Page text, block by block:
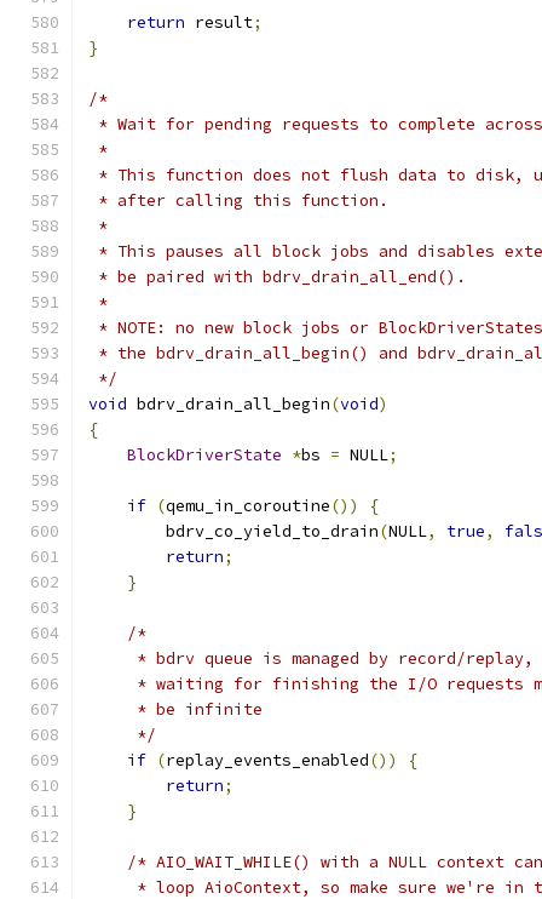
return result;
}
/*
* Wait for pending requests to complete
*
* This function does not flush data to disk,
* after calling this function.
*
* This pauses all block jobs and disables
* be paired with bdrv_drain_all_end().
*
* NOTE: no new block jobs or
* the bdrv_drain_all_begin() and
*/
void bdrv_drain_all_begin(void)
{
BlockDriverState *bs = NULL;
if (qemu_in_coroutine())
{
        bdrv_co_yield_to_drain
(NULL, true,
return;
}
/*
     * bdrv queue is managed by record/replay,
* waiting for finishing the I/O requests
     * be infinite
     */
if (replay_events_enabled())
{
return;
}
/* AIO_WAIT_WHILE() with a NULL context
* loop AioContext, so make sure we're in